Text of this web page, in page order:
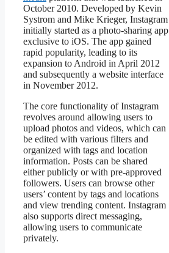
October 2010. Developed by Kevin
Systrom and Mike Krieger, Instagram
initially started as a photo-sharing app
exclusive to iOS. The app gained
rapid popularity, leading to its
expansion to Android in April 2012
and subsequently a website interface
in November 2012.
The core functionality of Instagram
revolves around allowing users to
upload photos and videos, which can
be edited with various filters and
organized with tags and location
information. Posts can be shared
either publicly or with pre-approved
followers. Users can browse other
users’ content by tags and locations
and view trending content. Instagram
also supports direct messaging,
allowing users to communicate
privately.